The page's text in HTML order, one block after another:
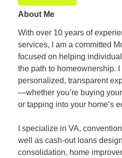
About Me
With over 10 years of
services, I am a committed
focused on helping
the path to homeownership.
personalized, transparent
—whether you’re buying
or tapping into your home’s
I specialize in VA,
well as cash-out loans
consolidation, home